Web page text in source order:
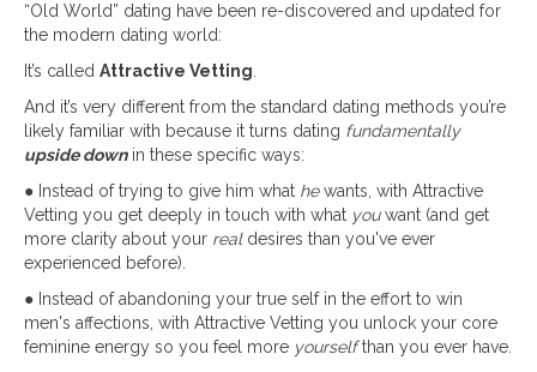
“Old World” dating have been re-discovered and updated for
the modern dating world:
It’s called Attractive Vetting
And it’s very different from the standard dating methods you’re
likely familiar with because it turns dating fundamentally
upside downin these specific ways:
● Instead of trying to give him what hewants, with Attractive
Vetting you get deeply in touch with what youwant (and get
more clarity about your real desires than you've ever
experienced before).
● Instead of abandoning your true self in the effort to win
men's affections, with Attractive Vetting you unlock your core
feminine energy so you feel more yourselfthan you ever have.